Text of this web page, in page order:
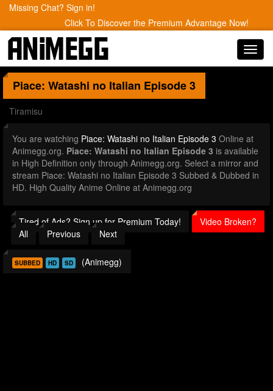
Missing Chat? Sign in!
Click To Discover the Premium Advantage Now!
Piace: Watashi no Italian Episode 3
Tiramisu
You are watching Piace: Watashi no Italian Episode 3 Online at
Animegg.org. Piace: Watashi no Italian Episode 3 is available
in High Definition only through Animegg.org. Select a mirror and
stream Piace: Watashi no Italian Episode 3 Subbed & Dubbed in
HD. High Quality Anime Online at Animegg.org
Tired of Ads? Sign up for Premium Today!
Video Broken?
All
Previous Next
SUBBED HD SD (Animegg)